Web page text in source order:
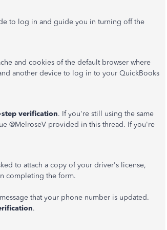
to log in and guide you in turning off the
and cookies of the default browser where
another device to log in to your QuickBooks
step verification. If you're still using the same
@MelroseV provided in this thread. If you're
to attach a copy of your driver's license,
completing the form.
that your phone number is updated.
.